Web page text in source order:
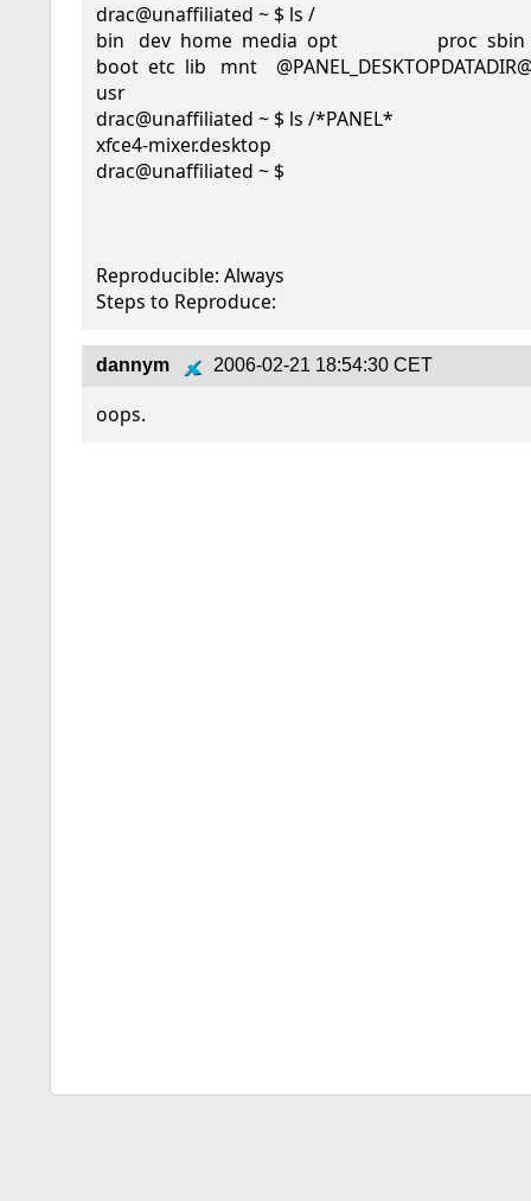
drac@unaffiliated ~ $ ls /
bin   dev  home  media  opt                     proc
boot  etc  lib   mnt
usr
drac@unaffiliated ~ $ ls /*PANEL*
xfce4-mixer.desktop
drac@unaffiliated ~ $
Reproducible: Always
Steps to Reproduce:
dannym 2006-02-21 18:54:30 CET
oops.